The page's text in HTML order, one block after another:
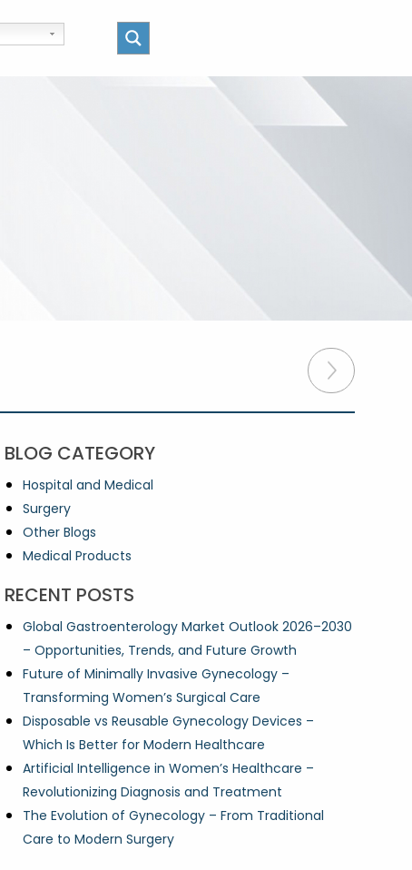
BLOG CATEGORY
Hospital and Medical
Surgery
Other Blogs
Medical Products
RECENT POSTS
Global Gastroenterology Market Outlook 2026–2030
– Opportunities, Trends, and Future Growth
Future of Minimally Invasive Gynecology –
Transforming Women’s Surgical Care
Disposable vs Reusable Gynecology Devices –
Which Is Better for Modern Healthcare
Artificial Intelligence in Women’s Healthcare –
Revolutionizing Diagnosis and Treatment
The Evolution of Gynecology – From Traditional
Care to Modern Surgery